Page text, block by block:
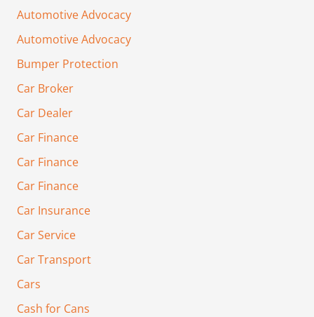
Automotive Advocacy
Automotive Advocacy
Bumper Protection
Car Broker
Car Dealer
Car Finance
Car Finance
Car Finance
Car Insurance
Car Service
Car Transport
Cars
Cash for Cans